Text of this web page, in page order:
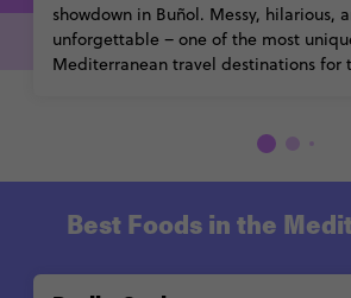
showdown in Buñol. Messy, hilarious,
unforgettable – one of the most
Mediterranean travel destinations for
Best Foods in the